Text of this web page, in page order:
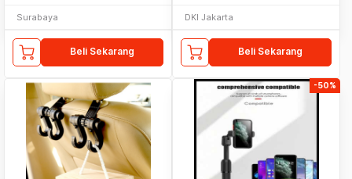
Surabaya
Beli Sekarang
DKI Jakarta
Beli Sekarang
-50%